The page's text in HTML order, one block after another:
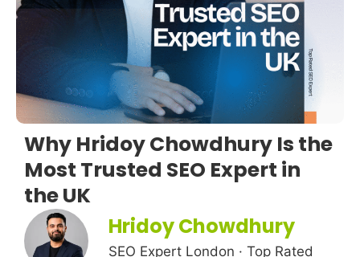
Why Hridoy Chowdhury Is the
Most Trusted SEO Expert in
the UK
Hridoy Chowdhury
SEO Expert London · Top Rated